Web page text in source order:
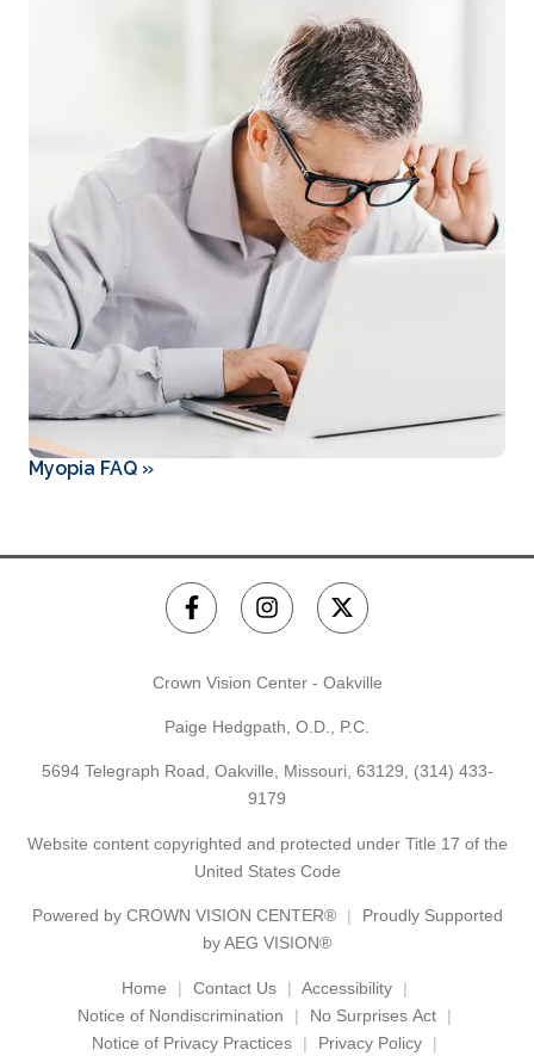
Myopia FAQ »
Crown Vision Center - Oakville
Paige Hedgpath, O.D., P.C.
5694 Telegraph Road, Oakville, Missouri, 63129, (314) 433-
9179
Website content copyrighted and protected under Title 17 of the
United States Code
Powered by CROWN VISION CENTER®
Proudly Supported
by AEG VISION®
Home Contact Us
Accessibility
Notice of Nondiscrimination
No Surprises Act
Notice of Privacy Practices
Privacy Policy